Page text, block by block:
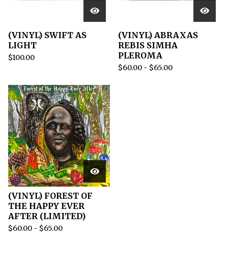
(VINYL) SWIFT AS
LIGHT
$100.00
(VINYL) ABRAXAS
REBIS SIMHA
PLEROMA
$60.00 - $65.00
(VINYL) FOREST OF
THE HAPPY EVER
AFTER (LIMITED)
$60.00 - $65.00